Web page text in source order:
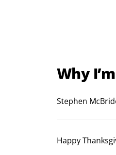
Why
Stephen
Happy